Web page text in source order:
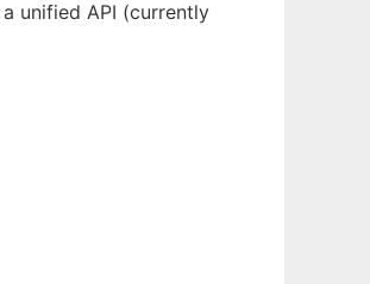
unified API (currently